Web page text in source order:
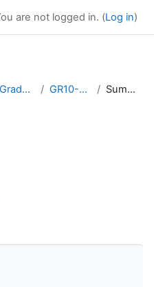
are not logged in. (Log in)
Grade 10 GR10-ZUL Summary